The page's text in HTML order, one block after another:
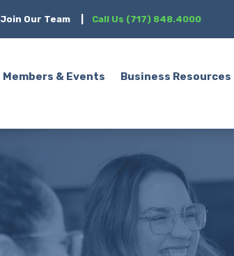
Join Our Team Call Us (717) 848.4000
Members & Events Business Resources